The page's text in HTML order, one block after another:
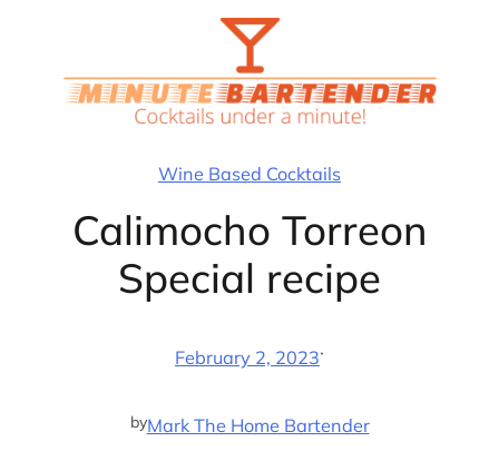
Wine Based Cocktails
Calimocho Torreon
Special recipe
February 2, 2023·
byMark The Home Bartender